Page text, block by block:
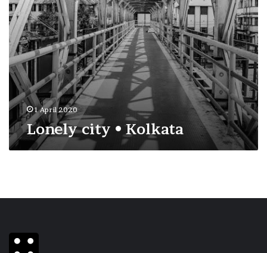
1 April 2020
Lonely city • Kolkata